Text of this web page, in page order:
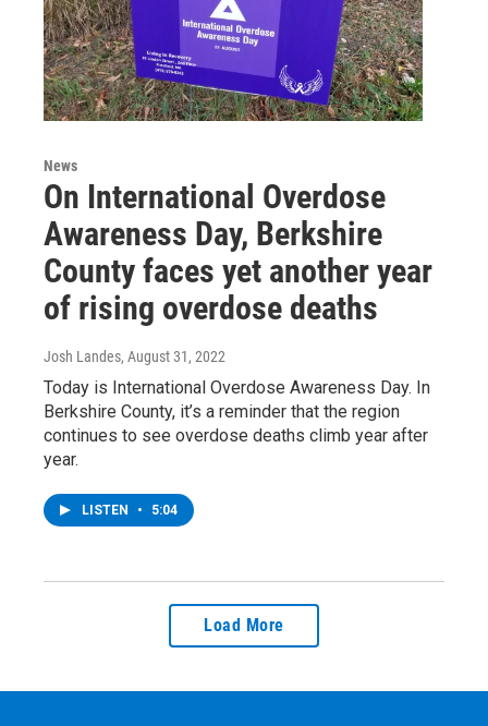
News
On International Overdose
Awareness Day, Berkshire
County faces yet another year
of rising overdose deaths
Josh Landes, August 31, 2022
Today is International Overdose Awareness Day. In
Berkshire County, it’s a reminder that the region
continues to see overdose deaths climb year after
year.
LISTEN • 5:04
Load More